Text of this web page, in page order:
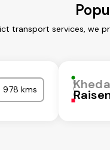
transport services, we
978 kms